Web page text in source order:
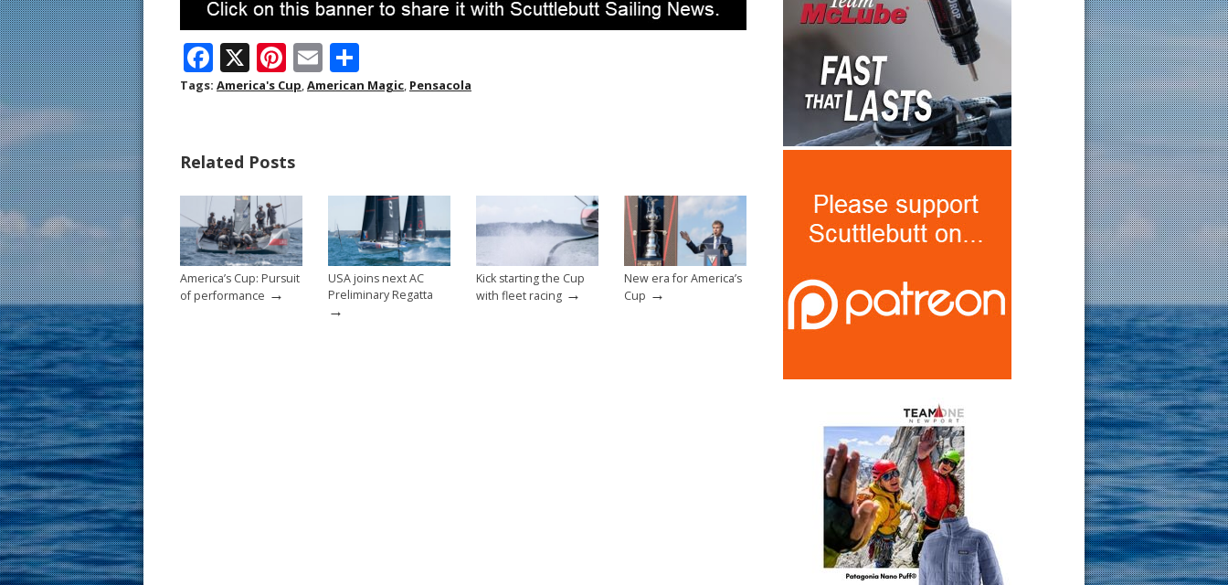
F
ac
o
o
k
X Pi
nt
st
E
m h
Tags: America's Cup,American Magic, Pensacola
Related Posts
America’s Cup: Pursuit
of performance →
USA joins next AC
Preliminary Regatta
→
Kick starting the Cup
with fleet racing →
New era for America’s
Cup →